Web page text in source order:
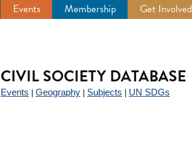
Events Membership Get Involved
SOCIETY DATABASE
Events Geography Subjects UN SDGs